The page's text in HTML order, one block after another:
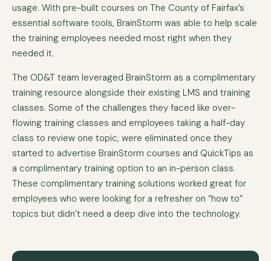
usage. With pre-built courses on The County of Fairfax’s
essential software tools, BrainStorm was able to help scale
the training employees needed most right when they
needed it.
The OD&T team leveraged BrainStorm as a complimentary
training resource alongside their existing LMS and training
classes. Some of the challenges they faced like over-
flowing training classes and employees taking a half-day
class to review one topic, were eliminated once they
started to advertise BrainStorm courses and QuickTips as
a complimentary training option to an in-person class.
These complimentary training solutions worked great for
employees who were looking for a refresher on “how to”
topics but didn’t need a deep dive into the technology.